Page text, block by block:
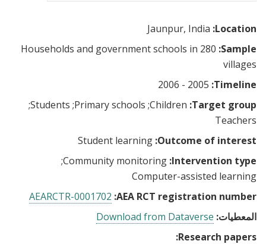
Location:
Sample:
Households and government schools in 280
villages
Timeline:
Target group:
Children
Primary schools
Students
Teachers
Outcome of interest:
Student learning
Intervention type:
Community monitoring
Computer-assisted learning
AEA RCT registration number:
AEARCTR-0001702
المعطيات: Download from Dataverse
Research papers: